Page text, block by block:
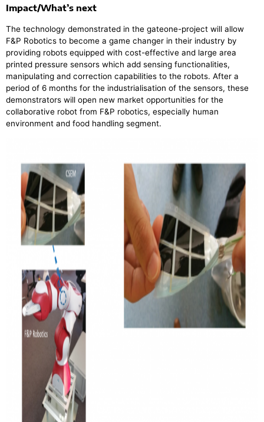
Impact/What’s next
The technology demonstrated in the gateone-project will allow
F&P Robotics to become a game changer in their industry by
providing robots equipped with cost-effective and large area
printed pressure sensors which add sensing functionalities,
manipulating and correction capabilities to the robots. After a
period of 6 months for the industrialisation of the sensors, these
demonstrators will open new market opportunities for the
collaborative robot from F&P robotics, especially human
environment and food handling segment.